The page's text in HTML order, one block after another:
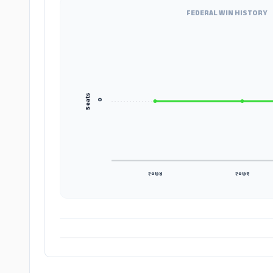
FEDERAL WIN HISTORY
Seats
२०७४ २०७९
०